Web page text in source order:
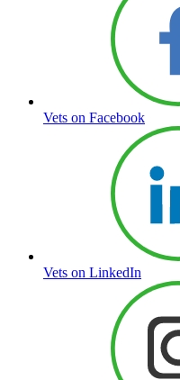
Vets on Facebook
Vets on LinkedIn